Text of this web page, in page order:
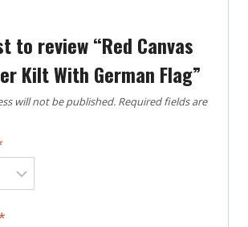
to review “Red Canvas
Kilt With German Flag”
will not be published. Required fields are